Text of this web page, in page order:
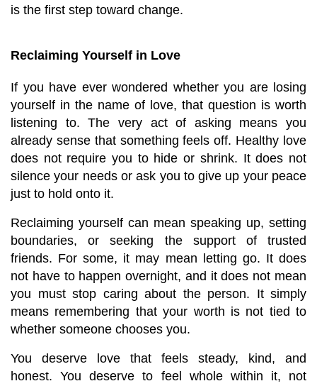
is the first step toward change.
Reclaiming Yourself in Love
If you have ever wondered whether you are losing
yourself in the name of love, that question is worth
listening to. The very act of asking means you
already sense that something feels off. Healthy love
does not require you to hide or shrink. It does not
silence your needs or ask you to give up your peace
just to hold onto it.
Reclaiming yourself can mean speaking up, setting
boundaries, or seeking the support of trusted
friends. For some, it may mean letting go. It does
not have to happen overnight, and it does not mean
you must stop caring about the person. It simply
means remembering that your worth is not tied to
whether someone chooses you.
You deserve love that feels steady, kind, and
honest. You deserve to feel whole within it, not